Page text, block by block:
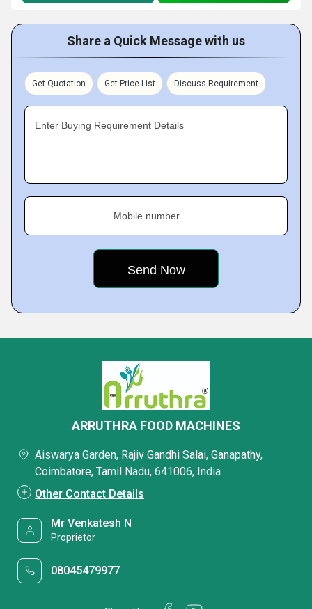
Share a Quick Message with us
Get Quotation Get Price List Discuss Requirement
Enter Buying Requirement Details
Mobile number
ARRUTHRA FOOD MACHINES
Aiswarya Garden, Rajiv Gandhi Salai, Ganapathy,
Coimbatore, Tamil Nadu, 641006, India
Other Contact Details
Mr Venkatesh N
Proprietor
08045479977